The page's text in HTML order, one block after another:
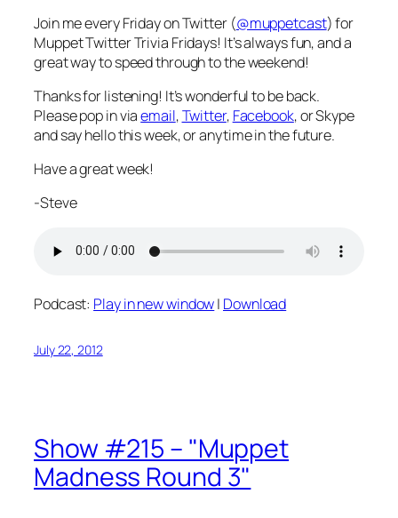
Join me every Friday on Twitter (@muppetcast) for
Muppet Twitter Trivia Fridays! It’s always fun, and a
great way to speed through to the weekend!
Thanks for listening! It’s wonderful to be back.
Please pop in viaemail,Twitter, Facebook, or Skype
and say hello this week, or anytime in the future.
Have a great week!
-Steve
Podcast: Play in new window| Download
July 22, 2012
Show #215 – "Muppet
Madness Round 3"